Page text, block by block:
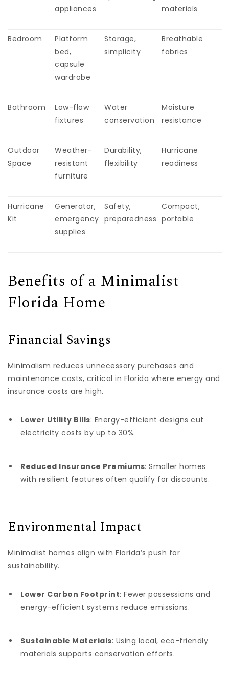
appliances
materials
Bedroom
Platform
bed,
capsule
wardrobe
Storage,
simplicity
Breathable
fabrics
Bathroom
Low-flow
fixtures
Water
conservation
Moisture
resistance
Outdoor
Space
Weather-
resistant
furniture
Durability,
flexibility
Hurricane
readiness
Hurricane
Kit
Generator,
emergency
supplies
Safety,
preparedness
Compact,
portable
Benefits of a Minimalist
Florida Home
Financial Savings
Minimalism reduces unnecessary purchases and
maintenance costs, critical in Florida where energy and
insurance costs are high.
Lower Utility Bills: Energy-efficient designs cut
electricity costs by up to 30%.
Reduced Insurance Premiums: Smaller homes
with resilient features often qualify for discounts.
Environmental Impact
Minimalist homes align with Florida’s push for
sustainability.
Lower Carbon Footprint: Fewer possessions and
energy-efficient systems reduce emissions.
Sustainable Materials: Using local, eco-friendly
materials supports conservation efforts.